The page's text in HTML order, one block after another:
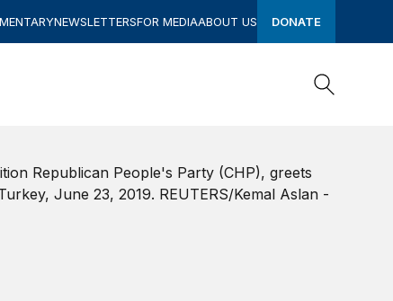
NEWSLETTERSFOR MEDIAABOUT US DONATE
Search